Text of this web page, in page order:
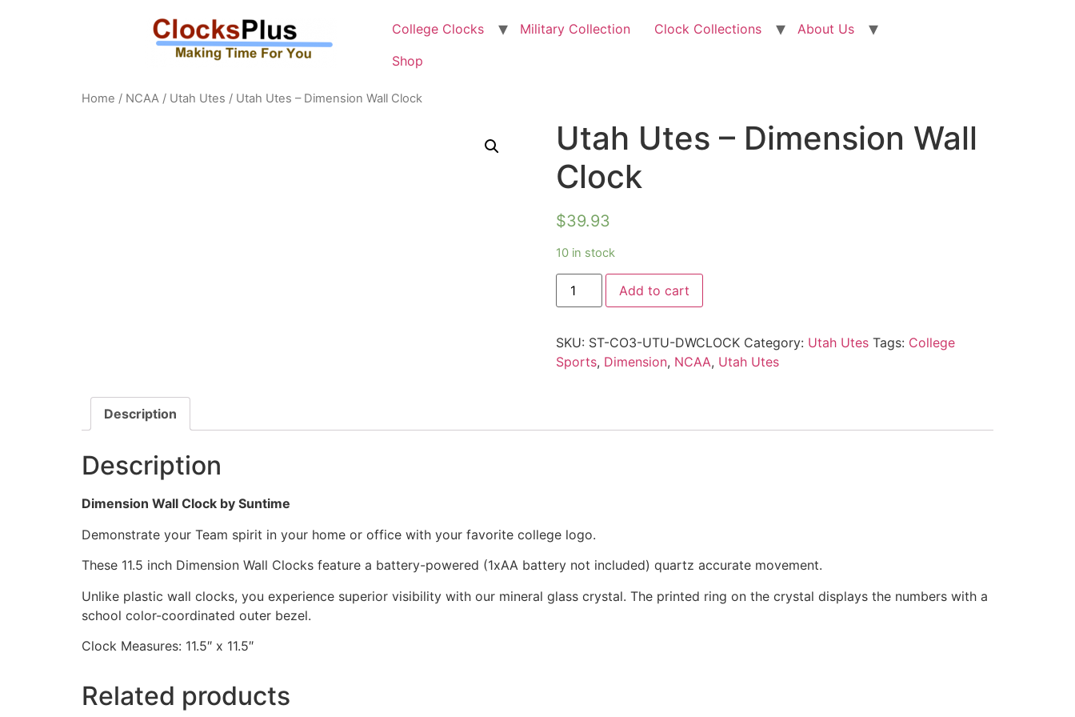
College Clocks Military Collection Clock Collections
About Us
Shop
Home / NCAA / Utah Utes / Utah Utes – Dimension Wall Clock
Utah Utes – Dimension Wall
Clock
$39.93
10 in stock
Add to cart
SKU: ST-CO3-UTU-DWCLOCK Category: Utah Utes Tags: College
Sports, Dimension, NCAA, Utah Utes
Description
Description
Dimension Wall Clock by Suntime
Demonstrate your Team spirit in your home or office with your favorite college logo.
These 11.5 inch Dimension Wall Clocks feature a battery-powered (1xAA battery not included) quartz accurate movement.
Unlike plastic wall clocks, you experience superior visibility with our mineral glass crystal. The printed ring on the crystal displays the numbers with a
school color-coordinated outer bezel.
Clock Measures: 11.5″ x 11.5″
Related products